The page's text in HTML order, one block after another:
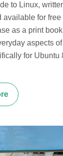
to Linux,
available for
as a print
aspects
for Ubuntu